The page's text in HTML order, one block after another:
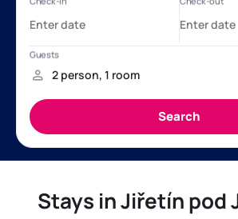
Stays in Jiřetín pod